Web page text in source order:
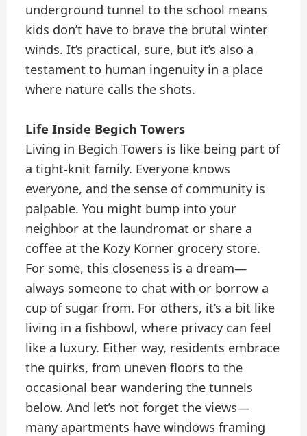
underground tunnel to the school means
kids don’t have to brave the brutal winter
winds. It’s practical, sure, but it’s also a
testament to human ingenuity in a place
where nature calls the shots.
Life Inside Begich Towers
Living in Begich Towers is like being part of
a tight-knit family. Everyone knows
everyone, and the sense of community is
palpable. You might bump into your
neighbor at the laundromat or share a
coffee at the Kozy Korner grocery store.
For some, this closeness is a dream—
always someone to chat with or borrow a
cup of sugar from. For others, it’s a bit like
living in a fishbowl, where privacy can feel
like a luxury. Either way, residents embrace
the quirks, from uneven floors to the
occasional bear wandering the tunnels
below. And let’s not forget the views—
many apartments have windows framing